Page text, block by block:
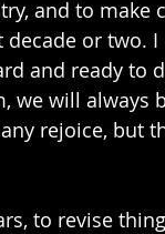
and to make
decade or two.
and ready to
we will always
rejoice, but
to revise